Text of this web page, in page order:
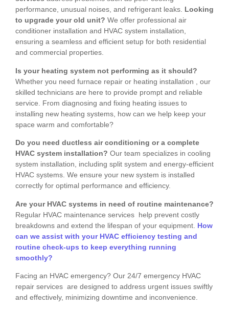
performance, unusual noises, and refrigerant leaks. Looking
to upgrade your old unit? We offer professional air
conditioner installation and HVAC system installation,
ensuring a seamless and efficient setup for both residential
and commercial properties.
Is your heating system not performing as it should?
Whether you need furnace repair or heating installation , our
skilled technicians are here to provide prompt and reliable
service. From diagnosing and fixing heating issues to
installing new heating systems, how can we help keep your
space warm and comfortable?
Do you need ductless air conditioning or a complete
HVAC system installation? Our team specializes in cooling
system installation, including split system and energy-efficient
HVAC systems. We ensure your new system is installed
correctly for optimal performance and efficiency.
Are your HVAC systems in need of routine maintenance?
Regular HVAC maintenance services help prevent costly
breakdowns and extend the lifespan of your equipment. How
can we assist with your HVAC efficiency testing and
routine check-ups to keep everything running
smoothly?
Facing an HVAC emergency? Our 24/7 emergency HVAC
repair services are designed to address urgent issues swiftly
and effectively, minimizing downtime and inconvenience.